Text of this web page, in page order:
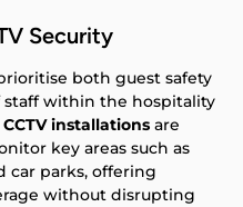
Security
both guest safety
within the hospitality
CCTV installations are
key areas such as
car parks, offering
without disrupting